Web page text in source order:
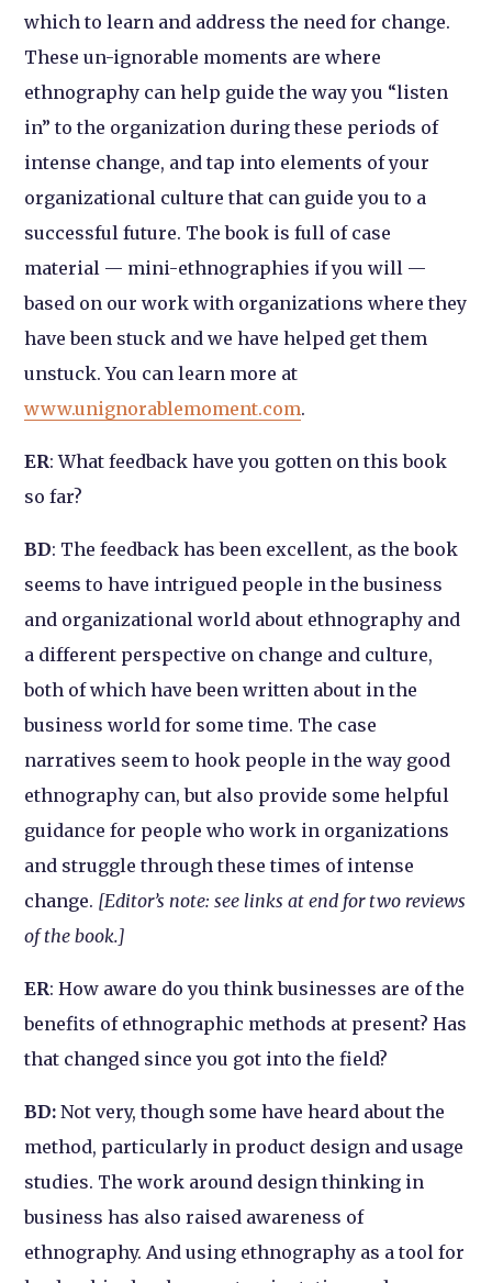
which to learn and address the need for change.
These un-ignorable moments are where
ethnography can help guide the way you “listen
in” to the organization during these periods of
intense change, and tap into elements of your
organizational culture that can guide you to a
successful future. The book is full of case
material — mini-ethnographies if you will —
based on our work with organizations where they
have been stuck and we have helped get them
unstuck. You can learn more at
www.unignorablemoment.com.
ER: What feedback have you gotten on this book
so far?
BD: The feedback has been excellent, as the book
seems to have intrigued people in the business
and organizational world about ethnography and
a different perspective on change and culture,
both of which have been written about in the
business world for some time. The case
narratives seem to hook people in the way good
ethnography can, but also provide some helpful
guidance for people who work in organizations
and struggle through these times of intense
change. [Editor’s note: see links at end for two reviews
of the book.]
ER: How aware do you think businesses are of the
benefits of ethnographic methods at present? Has
that changed since you got into the field?
BD: Not very, though some have heard about the
method, particularly in product design and usage
studies. The work around design thinking in
business has also raised awareness of
ethnography. And using ethnography as a tool for